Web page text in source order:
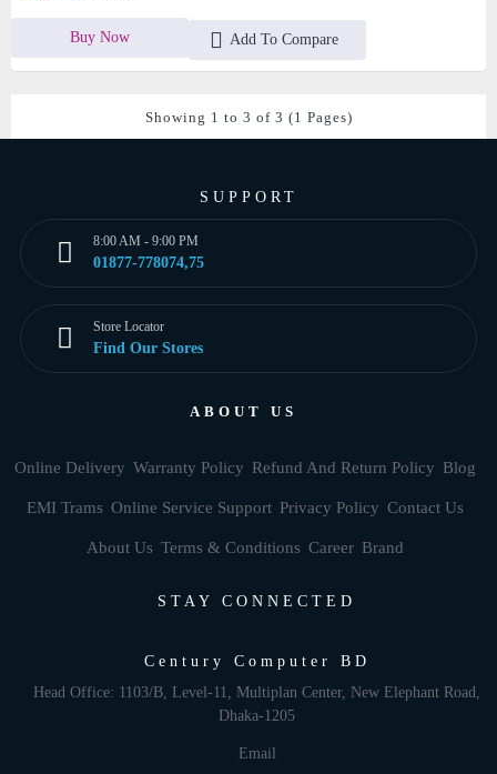
Buy Now Add To Compare
Showing 1 to 3 of 3 (1 Pages)
SUPPORT
8:00 AM - 9:00 PM
01877-778074,75
Store Locator
Find Our Stores
ABOUT US
Online Delivery Warranty Policy Refund And Return Policy Blog
EMI Trams Online Service Support Privacy Policy Contact Us
About Us Terms & Conditions Career Brand
STAY CONNECTED
Century Computer BD
Head Office: 1103/B, Level-11, Multiplan Center, New Elephant Road,
Dhaka-1205
Email